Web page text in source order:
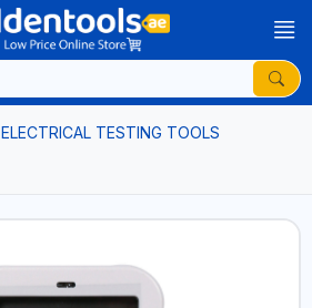
ELECTRICAL TESTING TOOLS